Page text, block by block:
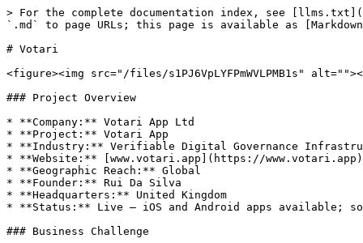
> For the complete documentation index, see [llms.txt](https://hub.bsvblockchain.org/llms.txt). Markdown versions of documentation pages are available by appending `.md` to page URLs; this page is available as [Markdown](https://hub.bsvblockchain.org/case-study-library/government-and-public-services/votari.md).

# Votari

<figure><img src="/files/s1PJ6VpLYFPmWVLPMB1s" alt=""><figcaption></figcaption></figure>

### Project Overview

* **Company:** Votari App Ltd
* **Project:** Votari App
* **Industry:** Verifiable Digital Governance Infrastructure
* **Website:** [www.votari.app](https://www.votari.app)
* **Geographic Reach:** Global
* **Founder:** Rui Da Silva
* **Headquarters:** United Kingdom
* **Status:** Live — iOS and Android apps available; soft launch completed in January 2026 with multiple trial elections

### Business Challenge

**What inefficiencies or risks existed?**

* Many voting processes still rely on opaque digital platforms, manual counting, or centralised systems.
* Participants cannot independently verify votes, counts, or outcomes in most traditional systems.
* Paper-based voting is expensive, hard to scale, and difficult for remote participants.
* Physical voting creates friction for diaspora communities, younger voters, and geographically dispersed groups.
* Trust in election infrastructure has declined as scrutiny of transparency and manipulation risks has increased.

**Why traditional systems were insufficient**

* Centralised platforms store votes in private databases that participants cannot independently audit.
* Traditional systems force a trade-off between convenience and verifiability.
* Physical polling introduces delays, operational costs, and disputes over transparency.

### Why BSV Blockchain?

**What made the BSV blockchain the ideal solution?**

* Votari needs a public ledger that supports high-volume, low-cost, and data-rich transactions.
* Low transaction fees make large-scale voting practical because each vote can be recorded individually.
* Scalable throughput supports high participation without major cost barriers.
* Data-rich transactions allow election identifiers, rule commitments, audit references, and cryptographic proofs to be anchored on-chain.
* Stable protocol behaviour matters in governance environments where predictability is critical.
* SPV-compatible verification allows participants and auditors to verify results without running full infrastructure.

**BSV-specific features used**

* **Micropayments:** Each vote is recorded as an individual low-fee transaction.
* **Data storage:** Election identifiers, rule commitments, audit references, and cryptographic proofs are anchored on-chain.
* **SPV:** Lightweight verification supports mobile users and independent auditors.
* **Public auditability:** Election records are tamper-evident and historically auditable on an open ledger.

### Solution Architecture

**Overview of the implemented BSV-based system**

Votari is a mobile-first verifiable voting platform. It combines client-side cryptographic verification, a publicly auditable on-chain record layer, and lightweight cloud infrastructure. The system reduces reliance on trusted intermediaries while preserving voter privacy and keeping the experience simple for non-technical users.